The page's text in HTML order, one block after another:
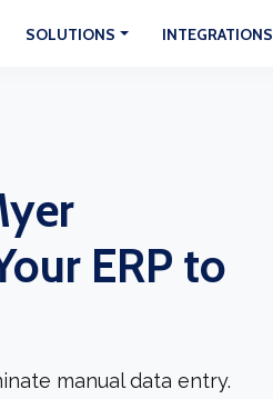
SOLUTIONS INTEGRATIONS
ERP to
manual data entry.